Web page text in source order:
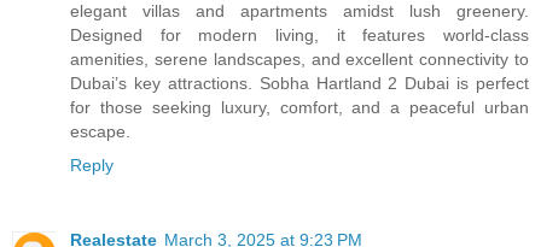
elegant villas and apartments amidst lush greenery.
Designed for modern living, it features world-class
amenities, serene landscapes, and excellent connectivity to
Dubai’s key attractions. Sobha Hartland 2 Dubai is perfect
for those seeking luxury, comfort, and a peaceful urban
escape.
Reply
Realestate March 3, 2025 at 9:23 PM